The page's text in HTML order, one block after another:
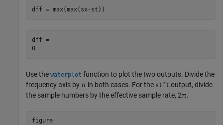
dff = max(max(sx-st))
dff =
0
Use the waterplot function to plot the two outputs. Divide the
frequency axis byπ in both cases. For the stft output, divide
the sample numbers by the effective sample rate, 2π.
figure